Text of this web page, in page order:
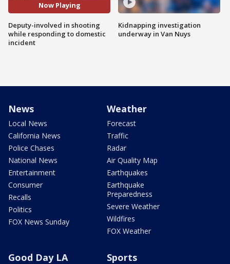
Now Playing
Deputy-involved in shooting
while responding to domestic
incident
Kidnapping investigation
underway in Van Nuys
News
Local News
California News
Police Chases
National News
Entertainment
Consumer
Recalls
Politics
FOX News Sunday
Weather
Forecast
Traffic
Radar
Air Quality Map
Earthquakes
Earthquake
Preparedness
Severe Weather
Wildfires
FOX Weather
Good Day LA Sports